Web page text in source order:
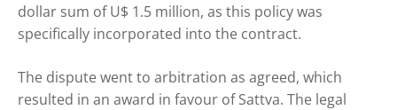
dollar sum of U$ 1.5 million, as this policy was
specifically incorporated into the contract.
The dispute went to arbitration as agreed, which
resulted in an award in favour of Sattva. The legal